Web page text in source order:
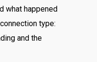
what happened
type:
and the